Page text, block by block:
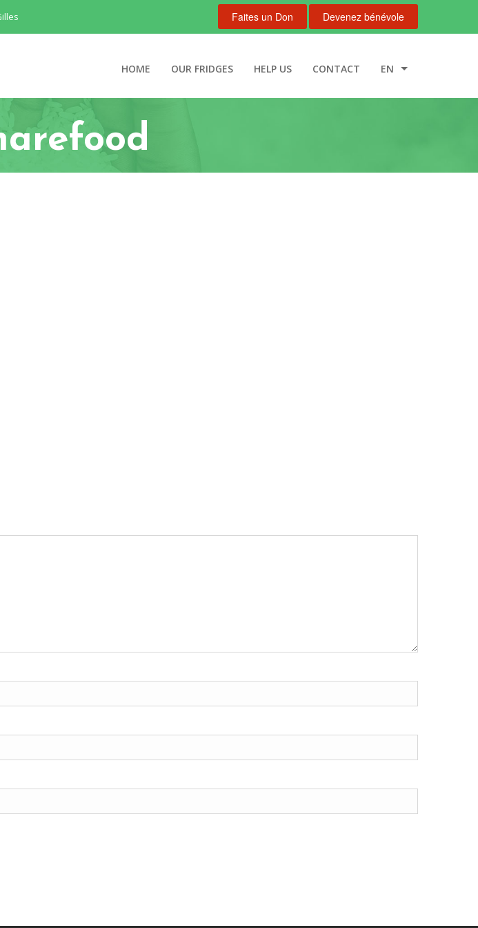
Faites un Don Devenez bénévole
HOME OUR FRIDGES HELP US CONTACT EN
FR